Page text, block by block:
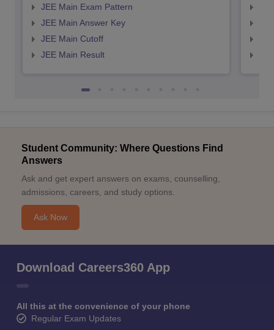
JEE Main Exam Pattern
JEE Main Answer Key
JEE Main Cutoff
JEE Main Result
Student Community: Where Questions Find
Answers
Ask and get expert answers on exams, counselling,
admissions, careers, and study options.
Ask Now
Download Careers360 App
All this at the convenience of your phone
Regular Exam Updates